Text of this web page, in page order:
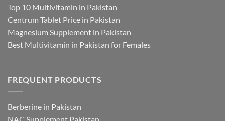
Top 10 Multivitamin in Pakistan
Centrum Tablet Price in Pakistan
Magnesium Supplement in Pakistan
Best Multivitamin in Pakistan for Females
FREQUENT PRODUCTS
Berberine in Pakistan